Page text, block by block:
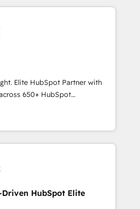
mid-market and enterprise
data, and AI to design connected
scalable revenue
spans RevOps, CRM and data
and strategic marketing,
proprietary FLAIR framework
certified consultancy,
and technology to help
Elite HubSpot Partner with
650+ HubSpot
you use the HubSpot platform
improve your current HubSpot
new one.
HubSpot Elite